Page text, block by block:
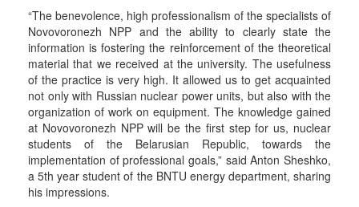
“The benevolence, high professionalism of the specialists of
Novovoronezh NPP and the ability to clearly state the
information is fostering the reinforcement of the theoretical
material that we received at the university. The usefulness
of the practice is very high. It allowed us to get acquainted
not only with Russian nuclear power units, but also with the
organization of work on equipment. The knowledge gained
at Novovoronezh NPP will be the first step for us, nuclear
students of the Belarusian Republic, towards the
implementation of professional goals,” said Anton Sheshko,
a 5th year student of the BNTU energy department, sharing
his impressions.